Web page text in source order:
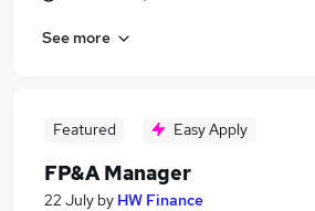
See more
Featured Easy Apply
FP&A Manager
22 July by HW Finance